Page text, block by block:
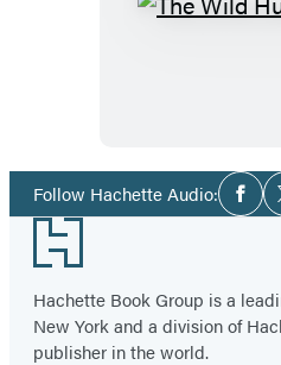
The
Follow Hachette Audio:Social
Media
Footer
Hachette Book Group is a
New York and a division of
publisher in the world.